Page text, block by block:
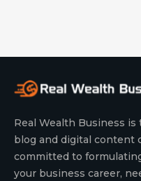
Real Wealth Business
blog and digital content
committed to
your business career,